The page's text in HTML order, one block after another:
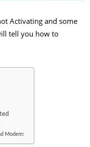
Activating and some
tell you how to
Modem: